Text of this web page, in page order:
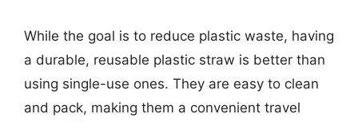
While the goal is to reduce plastic waste, having
a durable, reusable plastic straw is better than
using single-use ones. They are easy to clean
and pack, making them a convenient travel